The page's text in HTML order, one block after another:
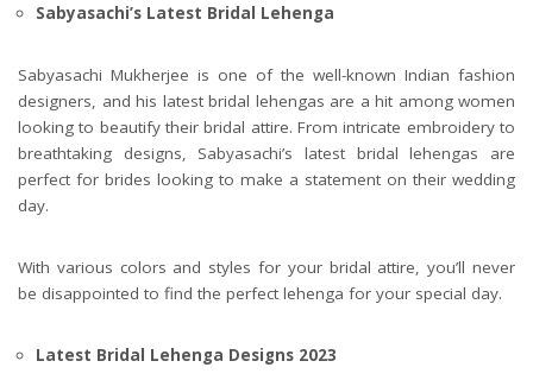
Sabyasachi’s Latest Bridal Lehenga
Sabyasachi Mukherjee is one of the well-known Indian fashion
designers, and his latest bridal lehengas are a hit among women
looking to beautify their bridal attire. From intricate embroidery to
breathtaking designs, Sabyasachi’s latest bridal lehengas are
perfect for brides looking to make a statement on their wedding
day.
With various colors and styles for your bridal attire, you’ll never
be disappointed to find the perfect lehenga for your special day.
Latest Bridal Lehenga Designs 2023